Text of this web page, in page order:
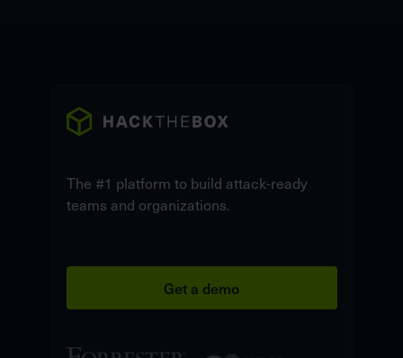
The #1 platform to build attack-ready
teams and organizations.
Get a demo